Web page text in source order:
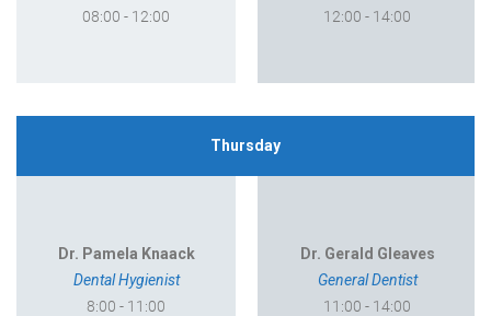
08:00 - 12:00
12:00 - 14:00
Thursday
Dr. Pamela Knaack
Dental Hygienist
8:00 - 11:00
Dr. Gerald Gleaves
General Dentist
11:00 - 14:00